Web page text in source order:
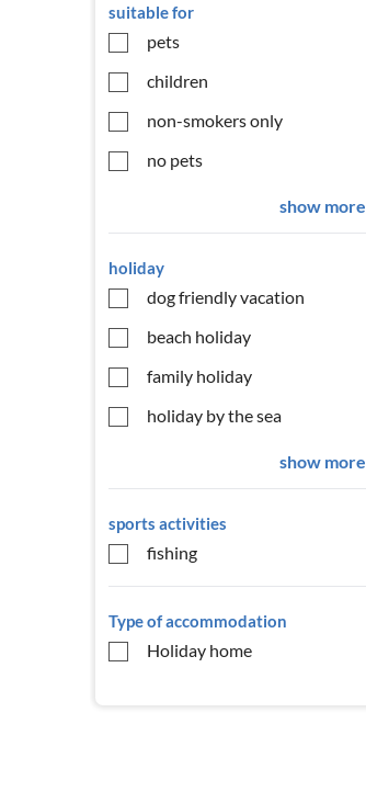
suitable for
pets
children
non-smokers only
no pets
show more
holiday
dog friendly vacation
beach holiday
family holiday
holiday by the sea
show more
sports activities
fishing
Type of accommodation
Holiday home